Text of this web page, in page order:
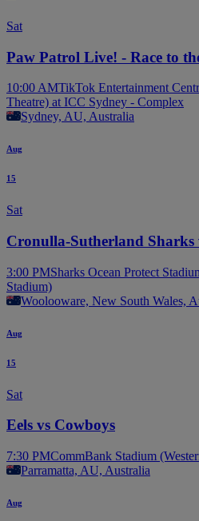
Sat
Paw Patrol Live! - Race to
10:00 AMTikTok Entertainment
Theatre) at ICC Sydney - Complex
Sydney, AU, Australia
Aug
15
Sat
Cronulla-Sutherland
3:00 PMSharks Ocean Protect
Stadium)
Woolooware, New South Wales,
Aug
15
Sat
Eels vs Cowboys
7:30 PMCommBank Stadium
Parramatta, AU, Australia
Aug